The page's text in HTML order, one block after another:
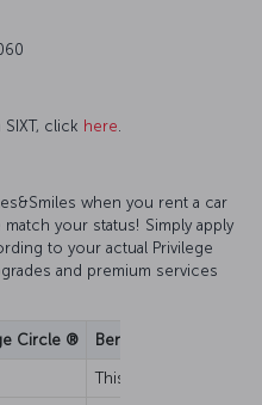
click here
when you rent a car
your status! Simply apply
to your actual Privilege
and premium services
Circle ® Benefits
This card is your key